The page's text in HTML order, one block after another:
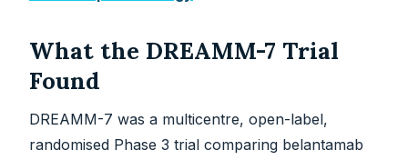
What the DREAMM-7 Trial
Found
DREAMM-7 was a multicentre, open-label,
randomised Phase 3 trial comparing belantamab